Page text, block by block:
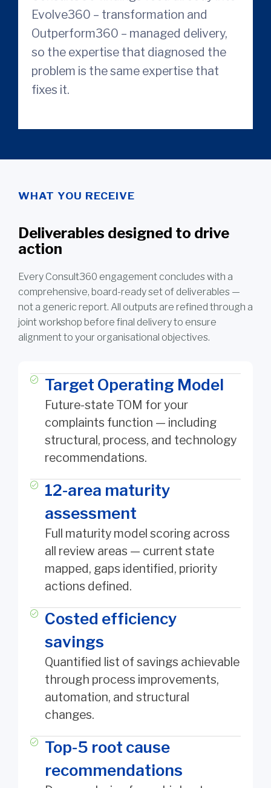
Evolve360 – transformation and
Outperform360 – managed delivery,
so the expertise that diagnosed the
problem is the same expertise that
fixes it.
WHAT YOU RECEIVE
Deliverables designed to drive
action
Every Consult360 engagement concludes with a
comprehensive, board-ready set of deliverables —
not a generic report. All outputs are refined through a
joint workshop before final delivery to ensure
alignment to your organisational objectives.
Target Operating Model
Future-state TOM for your
complaints function — including
structural, process, and technology
recommendations.
12-area maturity
assessment
Full maturity model scoring across
all review areas — current state
mapped, gaps identified, priority
actions defined.
Costed efficiency
savings
Quantified list of savings achievable
through process improvements,
automation, and structural
changes.
Top-5 root cause
recommendations